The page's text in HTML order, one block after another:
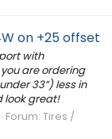
on +25 offset
with
are ordering
33”) less in
look great!
Forum: Tires /